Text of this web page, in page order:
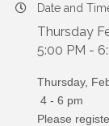
Date and
Thursday
5:00 PM -
Thursday,
4 - 6 pm
Please